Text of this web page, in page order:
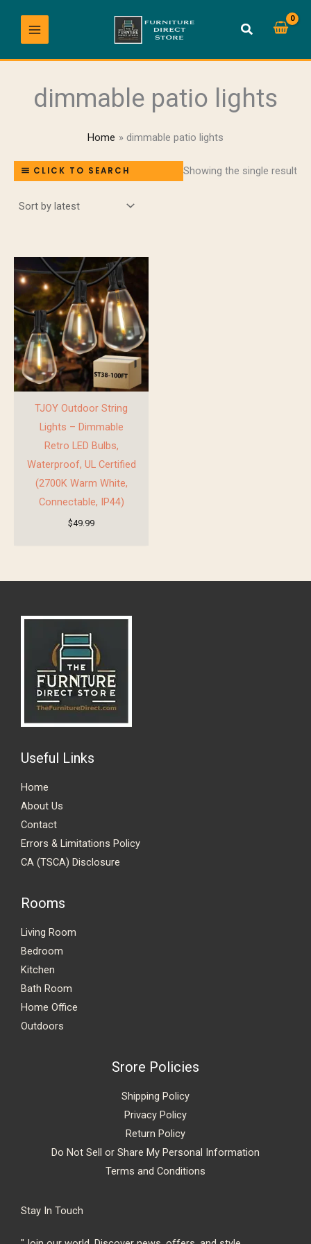
content
dimmable patio lights
Home dimmable patio lights
CLICK TO SEARCH Showing the single result
TJOY Outdoor String
Lights – Dimmable
Retro LED Bulbs,
Waterproof, UL Certified
(2700K Warm White,
Connectable, IP44)
$49.99
Useful Links
Home
About Us
Contact
Errors & Limitations Policy
CA (TSCA) Disclosure
Rooms
Living Room
Bedroom
Kitchen
Bath Room
Home Office
Outdoors
Srore Policies
Shipping Policy
Privacy Policy
Return Policy
Do Not Sell or Share My Personal Information
Terms and Conditions
Stay In Touch